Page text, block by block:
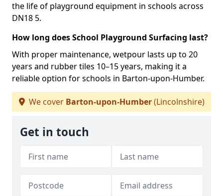
the life of playground equipment in schools across
DN18 5.
How long does School Playground Surfacing last?
With proper maintenance, wetpour lasts up to 20
years and rubber tiles 10–15 years, making it a
reliable option for schools in Barton-upon-Humber.
We cover Barton-upon-Humber(Lincolnshire)
Get in touch